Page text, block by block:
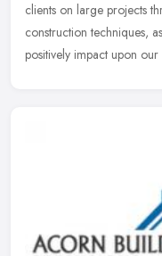
clients on large projects
construction techniques,
positively impact upon